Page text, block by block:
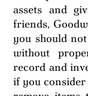
assets and
friends,
you should
without
record and
if you consider